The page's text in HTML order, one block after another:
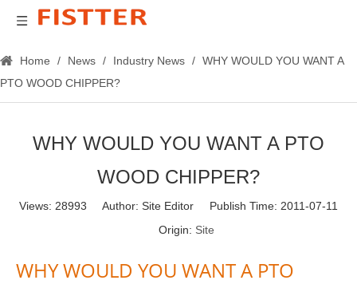
Home / News / Industry News / WHY WOULD YOU WANT A
PTO WOOD CHIPPER?
WHY WOULD YOU WANT A PTO
WOOD CHIPPER?
Views: 28993 Author: Site Editor Publish Time: 2011-07-11
Origin: Site
WHY WOULD YOU WANT A PTO